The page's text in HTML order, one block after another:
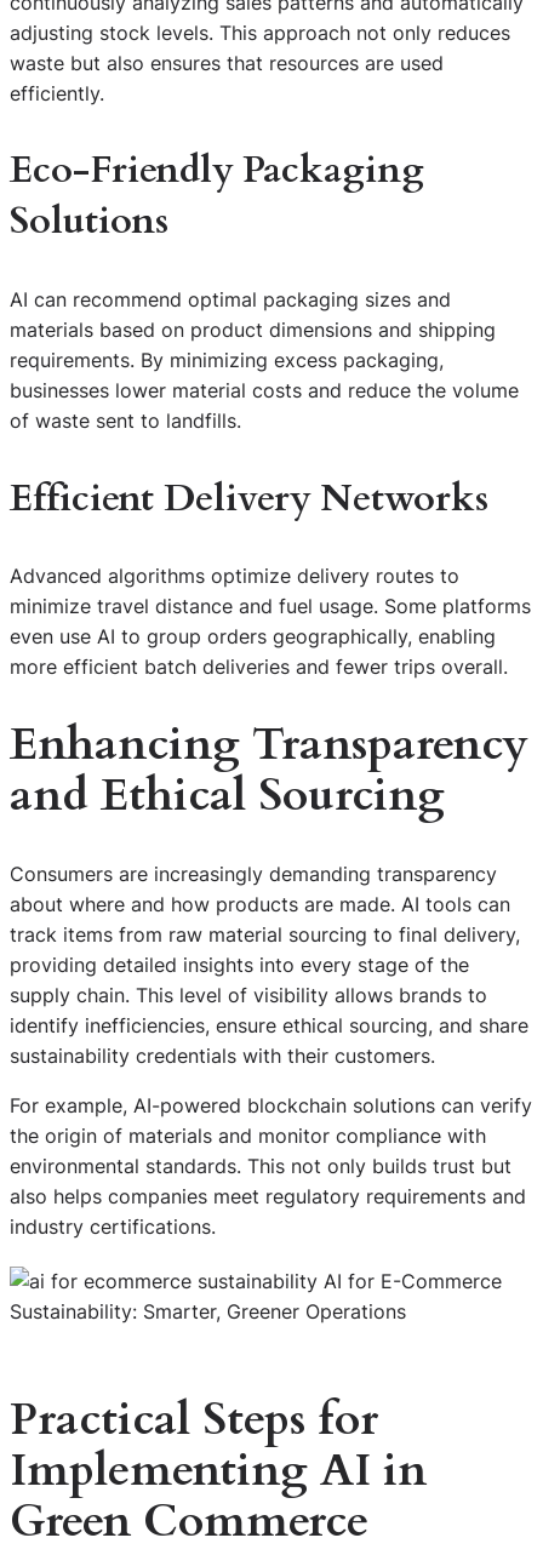
adjusting stock levels. This approach not only reduces
waste but also ensures that resources are used
efficiently.
Eco-Friendly Packaging
Solutions
AI can recommend optimal packaging sizes and
materials based on product dimensions and shipping
requirements. By minimizing excess packaging,
businesses lower material costs and reduce the volume
of waste sent to landfills.
Efficient Delivery Networks
Advanced algorithms optimize delivery routes to
minimize travel distance and fuel usage. Some platforms
even use AI to group orders geographically, enabling
more efficient batch deliveries and fewer trips overall.
Enhancing Transparency
and Ethical Sourcing
Consumers are increasingly demanding transparency
about where and how products are made. AI tools can
track items from raw material sourcing to final delivery,
providing detailed insights into every stage of the
supply chain. This level of visibility allows brands to
identify inefficiencies, ensure ethical sourcing, and share
sustainability credentials with their customers.
For example, AI-powered blockchain solutions can verify
the origin of materials and monitor compliance with
environmental standards. This not only builds trust but
also helps companies meet regulatory requirements and
industry certifications.
Practical Steps for
Implementing AI in
Green Commerce